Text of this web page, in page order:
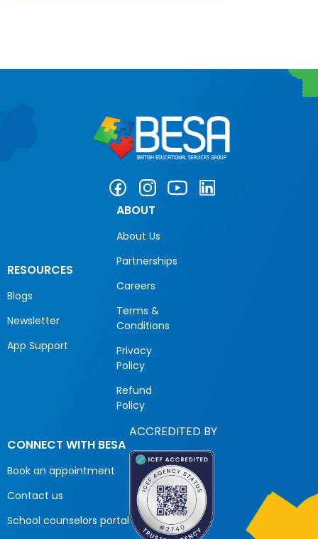
RESOURCES
Blogs
Newsletter
App Support
ABOUT
About Us
Partnerships
Careers
Terms &
Conditions
Privacy
Policy
Refund
Policy
CONNECT WITH BESA
Book an appointment
Contact us
School counselors portal
ACCREDITED BY